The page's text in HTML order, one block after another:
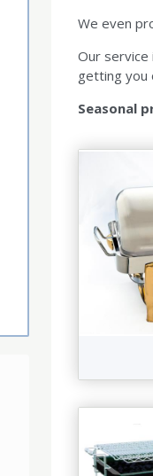
We even
Our service
getting you
Seasonal